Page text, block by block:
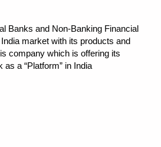
Banks and Non-Banking Financial
market with its products and
company which is offering its
a “Platform” in India